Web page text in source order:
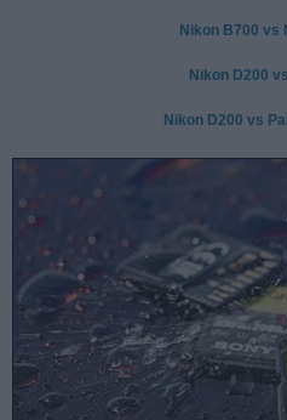
Nikon B700 vs
Nikon D200
Nikon D200 vs